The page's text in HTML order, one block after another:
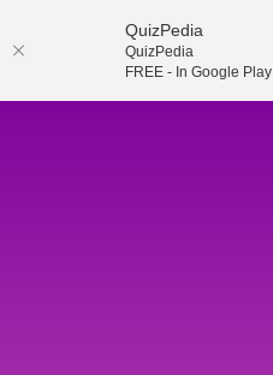
QuizPedia
QuizPedia
FREE - In Google Play